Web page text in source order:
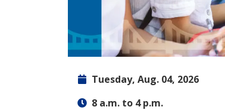
Tuesday, Aug. 04, 2026
8 a.m. to 4 p.m.